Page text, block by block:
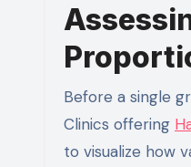
Before a single
Clinics offering
to visualize how